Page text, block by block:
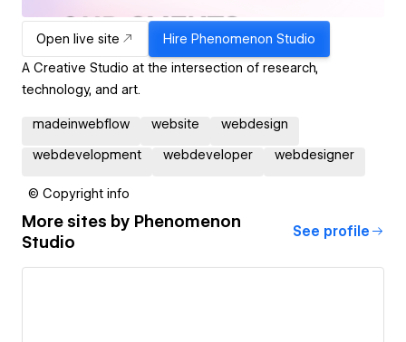
Open live site Hire Phenomenon Studio
A Creative Studio at the intersection of research,
technology, and art.
madeinwebflow website webdesign
webdevelopment webdeveloper webdesigner
© Copyright info
More sites by Phenomenon
Studio
See profile